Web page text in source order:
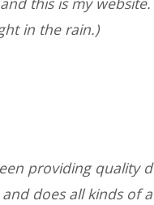
in the rain.)
providing quality
does all kinds of